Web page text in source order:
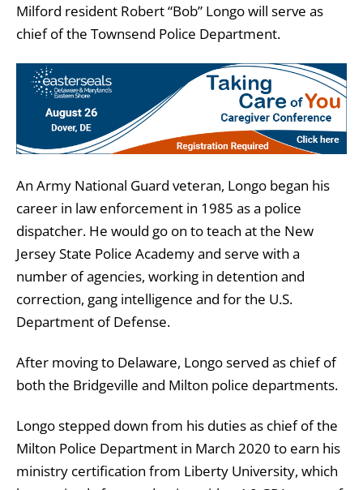
Milford resident Robert “Bob” Longo will serve as
chief of the Townsend Police Department.
An Army National Guard veteran, Longo began his
career in law enforcement in 1985 as a police
dispatcher. He would go on to teach at the New
Jersey State Police Academy and serve with a
number of agencies, working in detention and
correction, gang intelligence and for the U.S.
Department of Defense.
After moving to Delaware, Longo served as chief of
both the Bridgeville and Milton police departments.
Longo stepped down from his duties as chief of the
Milton Police Department in March 2020 to earn his
ministry certification from Liberty University, which